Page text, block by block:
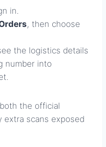
in.
, then choose
the logistics details
number into
the official
extra scans exposed